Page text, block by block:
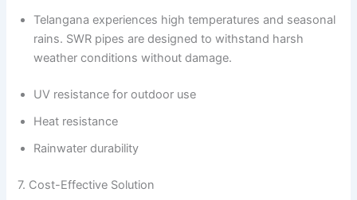
Telangana experiences high temperatures and seasonal
rains. SWR pipes are designed to withstand harsh
weather conditions without damage.
UV resistance for outdoor use
Heat resistance
Rainwater durability
7. Cost-Effective Solution